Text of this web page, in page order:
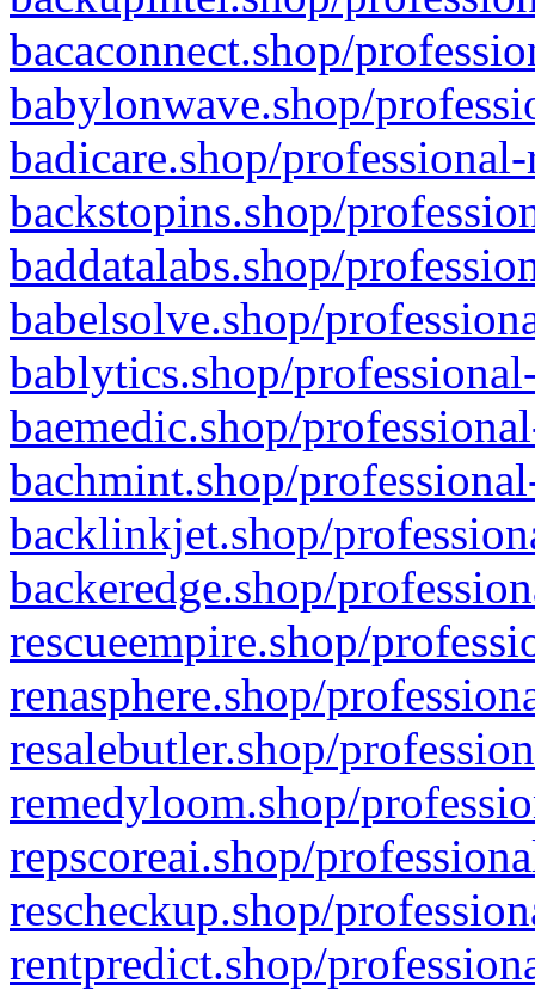
bacaconnect.shop/
babylonwave.shop/
badicare.shop/
backstopins.shop/
baddatalabs.shop/
babelsolve.shop/
bablytics.shop/
baemedic.shop/
bachmint.shop/
backlinkjet.shop/
backeredge.shop/
rescueempire.shop/
renasphere.shop/
resalebutler.shop/
remedyloom.shop/
repscoreai.shop/
rescheckup.shop/
rentpredict.shop/